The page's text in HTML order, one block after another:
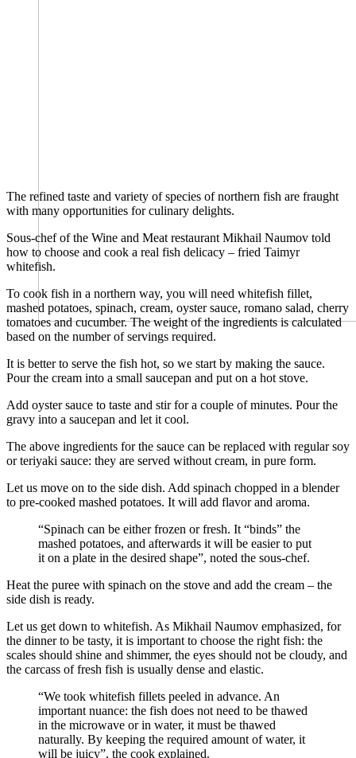
The refined taste and variety of species of northern fish are fraught
with many opportunities for culinary delights.
Sous-chef of the Wine and Meat restaurant Mikhail Naumov told
how to choose and cook a real fish delicacy – fried Taimyr
whitefish.
To cook fish in a northern way, you will need whitefish fillet,
mashed potatoes, spinach, cream, oyster sauce, romano salad, cherry
tomatoes and cucumber. The weight of the ingredients is calculated
based on the number of servings required.
It is better to serve the fish hot, so we start by making the sauce.
Pour the cream into a small saucepan and put on a hot stove.
Add oyster sauce to taste and stir for a couple of minutes. Pour the
gravy into a saucepan and let it cool.
The above ingredients for the sauce can be replaced with regular soy
or teriyaki sauce: they are served without cream, in pure form.
Let us move on to the side dish. Add spinach chopped in a blender
to pre-cooked mashed potatoes. It will add flavor and aroma.
“Spinach can be either frozen or fresh. It “binds” the
mashed potatoes, and afterwards it will be easier to put
it on a plate in the desired shape”, noted the sous-chef.
Heat the puree with spinach on the stove and add the cream – the
side dish is ready.
Let us get down to whitefish. As Mikhail Naumov emphasized, for
the dinner to be tasty, it is important to choose the right fish: the
scales should shine and shimmer, the eyes should not be cloudy, and
the carcass of fresh fish is usually dense and elastic.
“We took whitefish fillets peeled in advance. An
important nuance: the fish does not need to be thawed
in the microwave or in water, it must be thawed
naturally. By keeping the required amount of water, it
will be juicy”, the cook explained.